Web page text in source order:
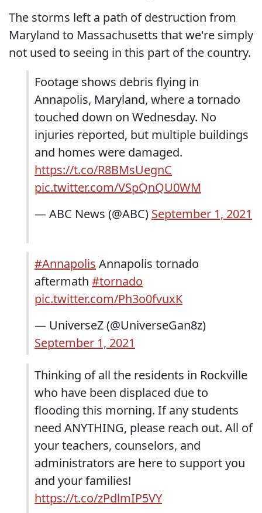
The storms left a path of destruction from
Maryland to Massachusetts that we're simply
not used to seeing in this part of the country.
Footage shows debris flying in
Annapolis, Maryland, where a tornado
touched down on Wednesday. No
injuries reported, but multiple buildings
and homes were damaged.
https://t.co/R8BMsUegnC
pic.twitter.com/VSpQnQU0WM
— ABC News (@ABC) September 1, 2021
#Annapolis Annapolis tornado
aftermath #tornado
pic.twitter.com/Ph3o0fvuxK
— UniverseZ (@UniverseGan8z)
September 1, 2021
Thinking of all the residents in Rockville
who have been displaced due to
flooding this morning. If any students
need ANYTHING, please reach out. All of
your teachers, counselors, and
administrators are here to support you
and your families!
https://t.co/zPdlmIP5VY